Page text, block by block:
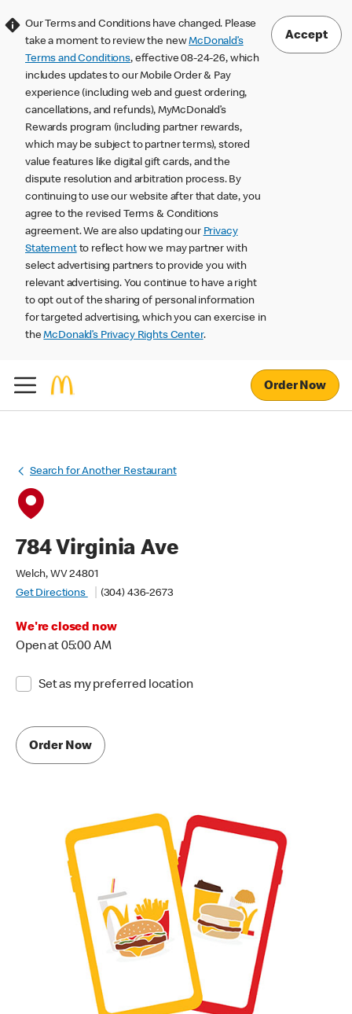
Our Terms and Conditions have changed. Please
take a moment to review the newMcDonald’s
Terms and Conditions, effective 08-24-26, which
includes updates to our Mobile Order & Pay
experience (including web and guest ordering,
cancellations, and refunds), MyMcDonald’s
Rewards program (including partner rewards,
which may be subject to partner terms), stored
value features like digital gift cards, and the
dispute resolution and arbitration process. By
continuing to use our website after that date, you
agree to the revised Terms & Conditions
agreement. We are also updating our Privacy
Statementto reflect how we may partner with
select advertising partners to provide you with
relevant advertising. You continue to have a right
to opt out of the sharing of personal information
for targeted advertising, which you can exercise in
theMcDonald’s Privacy Rights Center.
Accept
Order Now
Search for Another Restaurant
784 Virginia Ave
Welch, WV 24801
Get Directions
(304) 436-2673
We're closed now
Open at 05:00 AM
Set as my preferred location
Order Now